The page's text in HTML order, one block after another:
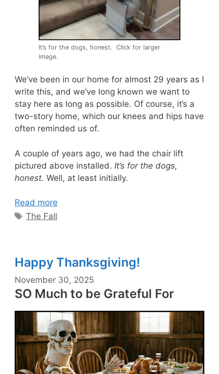
It’s for the dogs, honest. Click for larger
image.
We’ve been in our home for almost 29 years as I
write this, and we’ve long known we want to
stay here as long as possible. Of course, it’s a
two-story home, which our knees and hips have
often reminded us of.
A couple of years ago, we had the chair lift
pictured above installed. It’s for the dogs,
honest. Well, at least initially.
Read more
Tags
The Fall
Happy Thanksgiving!
November 30, 2025
SO Much to be Grateful For